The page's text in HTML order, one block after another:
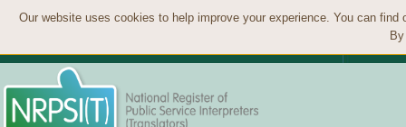
Our website uses cookies to help improve your experience. You can